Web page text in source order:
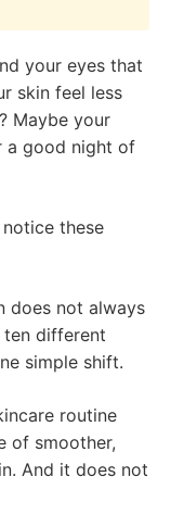
your eyes that
skin feel less
Maybe your
a good night of
these
does not always
different
simple shift.
routine
of smoother,
And it does not